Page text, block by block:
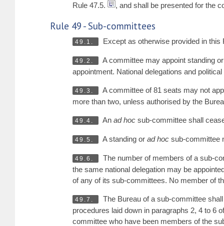
Rule 47.5.
, and shall be presented for the
Rule 49 - Sub-committees
49.1. Except as otherwise provided in
49.2.
A committee may appoint standing
appointment. National delegations and
49.3.
A committee of 81 seats may not
more than two, unless authorised by the
49.4. An ad hoc sub-committee shall
49.5. A standing or ad hoc sub-committee
49.6.
The number of members of a sub-
the same national delegation may be
of any of its sub-committees. No member of
49.7.
The Bureau of a sub-committee
procedures laid down in paragraphs 2, 4 to 6
committee who have been members of the